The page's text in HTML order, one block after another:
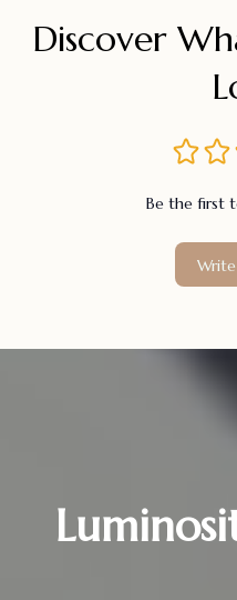
Discover
Be the first